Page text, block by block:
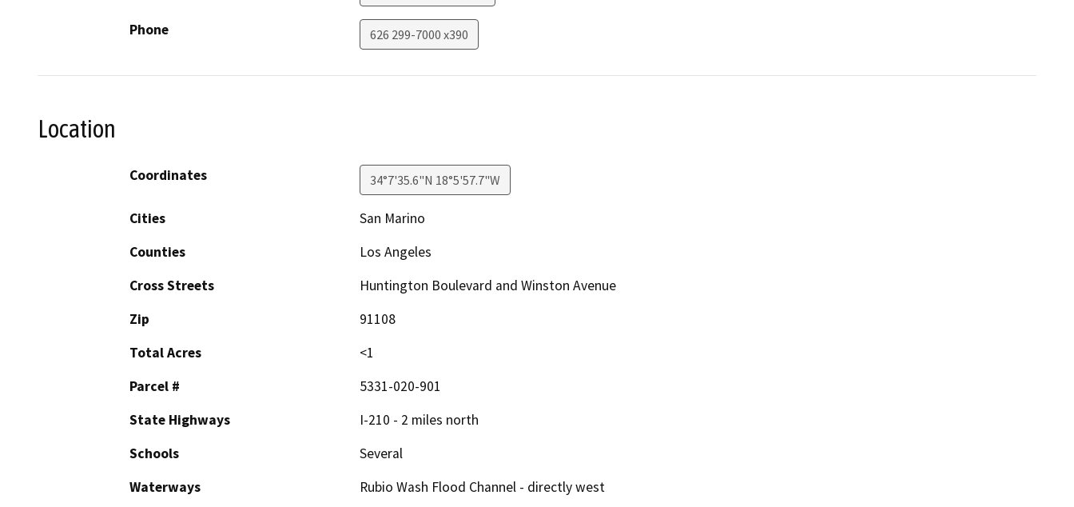
Phone 626 299-7000 x390
Location
Coordinates 34°7'35.6"N 18°5'57.7"W
Cities
San Marino
Counties
Los Angeles
Cross Streets
Huntington Boulevard and Winston Avenue
Zip
91108
Total Acres
<1
Parcel #
5331-020-901
State Highways
I-210 - 2 miles north
Schools
Several
Waterways
Rubio Wash Flood Channel - directly west